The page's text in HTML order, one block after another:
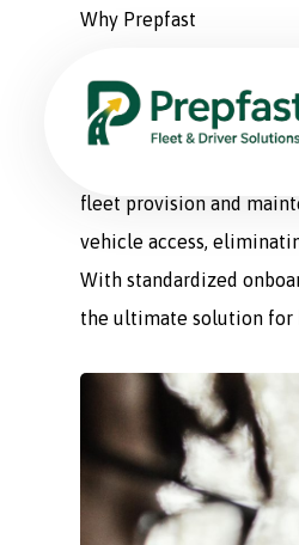
Why Prepfast
Prepfast:
Prepfast is a
fleet provision and
vehicle access,
With standardized
the ultimate solution for